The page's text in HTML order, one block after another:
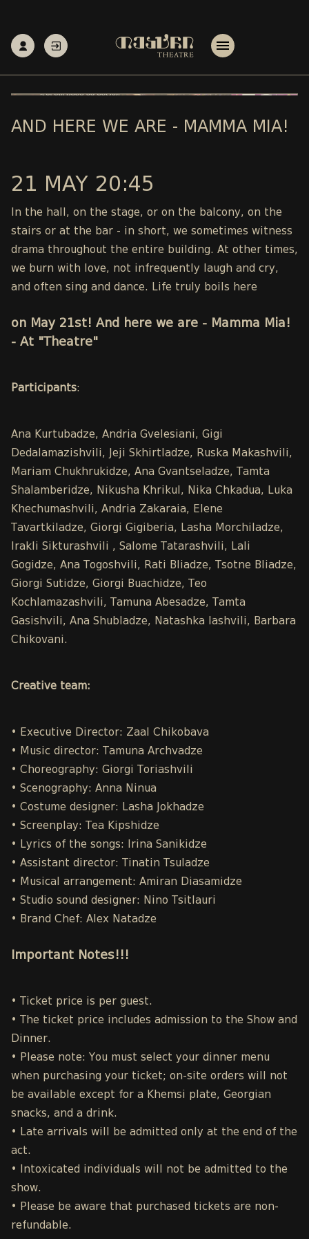
AND HERE WE ARE - MAMMA MIA!
21 MAY 20:45
In the hall, on the stage, or on the balcony, on the
stairs or at the bar - in short, we sometimes witness
drama throughout the entire building. At other times,
we burn with love, not infrequently laugh and cry,
and often sing and dance. Life truly boils here
on May 21st! And here we are - Mamma Mia!
- At "Theatre"
Participants:
Ana Kurtubadze, Andria Gvelesiani, Gigi
Dedalamazishvili, Jeji Skhirtladze, Ruska Makashvili,
Mariam Chukhrukidze, Ana Gvantseladze, Tamta
Shalamberidze, Nikusha Khrikul, Nika Chkadua, Luka
Khechumashvili, Andria Zakaraia, Elene
Tavartkiladze, Giorgi Gigiberia, Lasha Morchiladze,
Irakli Sikturashvili , Salome Tatarashvili, Lali
Gogidze, Ana Togoshvili, Rati Bliadze, Tsotne Bliadze,
Giorgi Sutidze, Giorgi Buachidze, Teo
Kochlamazashvili, Tamuna Abesadze, Tamta
Gasishvili, Ana Shubladze, Natashka Iashvili, Barbara
Chikovani.
Creative team:
• Executive Director: Zaal Chikobava
• Music director: Tamuna Archvadze
• Choreography: Giorgi Toriashvili
• Scenography: Anna Ninua
• Costume designer: Lasha Jokhadze
• Screenplay: Tea Kipshidze
• Lyrics of the songs: Irina Sanikidze
• Assistant director: Tinatin Tsuladze
• Musical arrangement: Amiran Diasamidze
• Studio sound designer: Nino Tsitlauri
• Brand Chef: Alex Natadze
Important Notes!!!
• Ticket price is per guest.
• The ticket price includes admission to the Show and
Dinner.
• Please note: You must select your dinner menu
when purchasing your ticket; on-site orders will not
be available except for a Khemsi plate, Georgian
snacks, and a drink.
• Late arrivals will be admitted only at the end of the
act.
• Intoxicated individuals will not be admitted to the
show.
• Please be aware that purchased tickets are non-
refundable.